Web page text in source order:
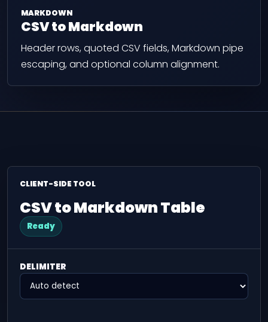
MARKDOWN
CSV to Markdown
Header rows, quoted CSV fields, Markdown pipe
escaping, and optional column alignment.
CLIENT-SIDE TOOL
CSV to Markdown Table
Ready
DELIMITER